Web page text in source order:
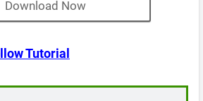
Download Now
Tutorial